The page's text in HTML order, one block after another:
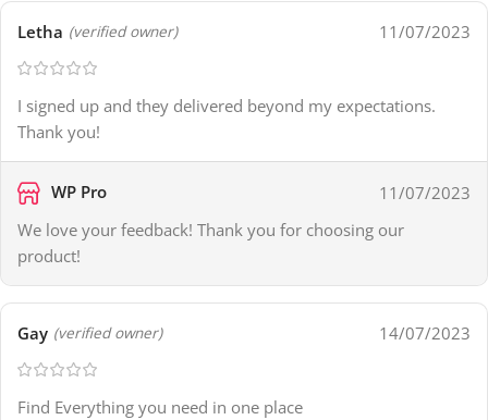
Letha (verified owner) 11/07/2023
I signed up and they delivered beyond my expectations.
Thank you!
WP Pro
11/07/2023
We love your feedback! Thank you for choosing our
product!
Gay (verified owner) 14/07/2023
Find Everything you need in one place